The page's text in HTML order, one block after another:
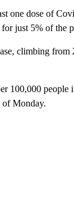
one dose of
just 5% of the
climbing
100,000 people
of Monday.